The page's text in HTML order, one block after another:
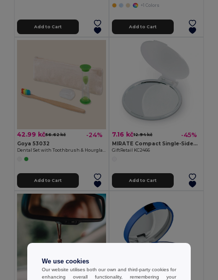
Add to Cart
+1 Colors
Add to Cart
42.99 kč56.62 kč -24%
Goya 53032
Dental Set with Toothbrush & Hourglass
Add to Cart
7.16 kč12.94 kč -45%
MIRATE Compact Single-Sided Plastic Make-Up Mirror
GiftRetail KC2466
Add to Cart
We use cookies
Our website utilises both our own and third-party cookies for
enhancing overall functionality, remembering your